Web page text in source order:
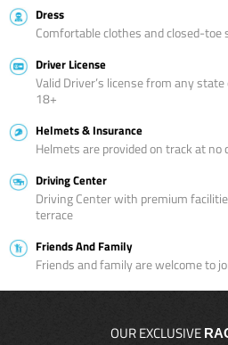
Dress
Comfortable clothes and closed-toe
Driver License
Valid Driver’s license from any
18+
Helmets & Insurance
Helmets are provided on track at no
Driving Center
Driving Center with premium
terrace
Friends And Family
Friends and family are welcome to
OUR EXCLUSIVE